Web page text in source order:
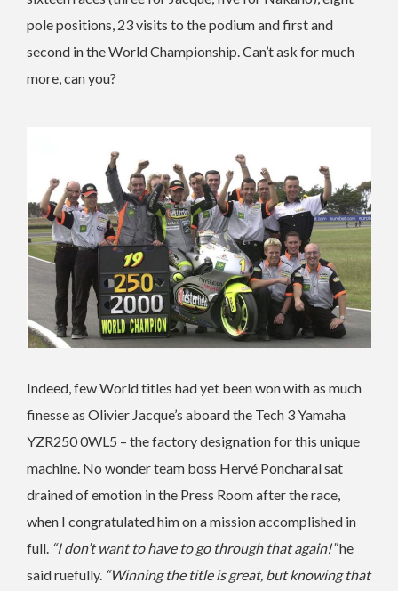
pole positions, 23 visits to the podium and first and
second in the World Championship. Can’t ask for much
more, can you?
Indeed, few World titles had yet been won with as much
finesse as Olivier Jacque’s aboard the Tech 3 Yamaha
YZR250 0WL5 – the factory designation for this unique
machine. No wonder team boss Hervé Poncharal sat
drained of emotion in the Press Room after the race,
when I congratulated him on a mission accomplished in
full. “I don’t want to have to go through that again!”he
said ruefully. “Winning the title is great, but knowing that